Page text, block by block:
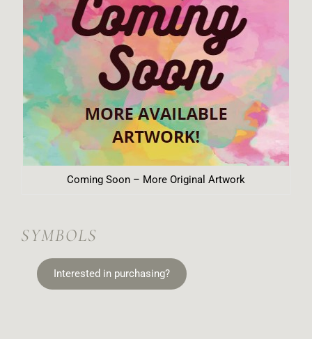
Coming Soon – More Original Artwork
SYMBOLS
Interested in purchasing?